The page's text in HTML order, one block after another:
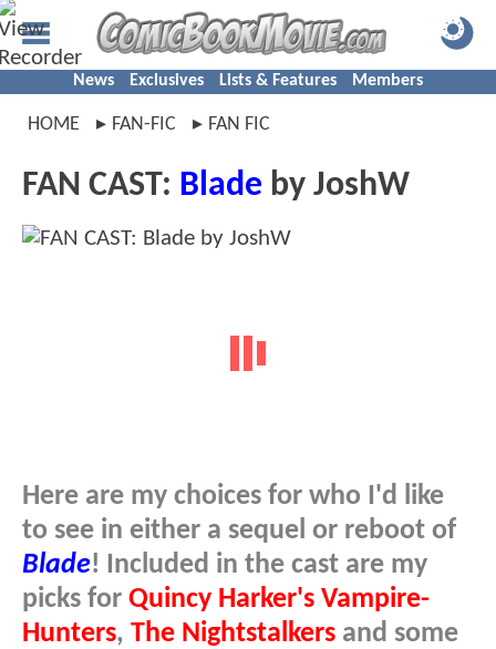
News Exclusives Lists & Features Members
HOME FAN-FIC FAN FIC
FAN CAST: Blade by JoshW
Here are my choices for who I'd like
to see in either a sequel or reboot of
Blade! Included in the cast are my
picks for Quincy Harker's Vampire-
Hunters, The Nightstalkers and some